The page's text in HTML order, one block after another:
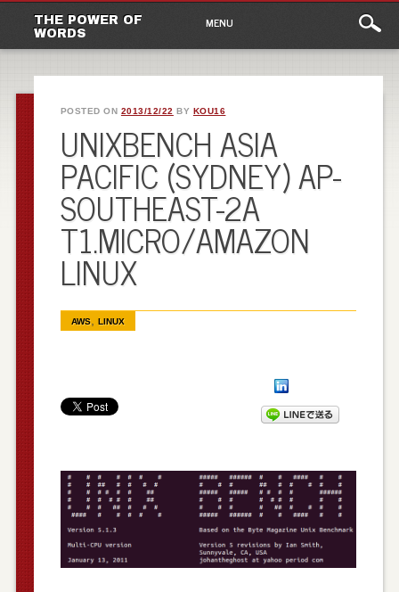
THE POWER OF
WORDS
Main
menu
MENU
POSTED ON 2013/12/22 BY KOU16
UNIXBENCH ASIA
PACIFIC (SYDNEY) AP-
SOUTHEAST-2A
T1.MICRO/AMAZON
LINUX
AWS, LINUX